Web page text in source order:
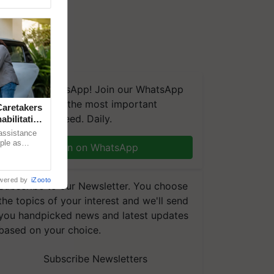
on WhatsApp! Join our WhatsApp
and get the most important
you need. Daily.
Join on WhatsApp
to our Newsletter. You choose
topics of your interest and we'll send
handpicked news and latest updates
on your choice.
Subscribe Newsletters
as
by iZooto